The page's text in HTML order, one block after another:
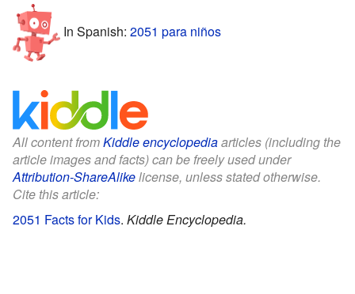
In Spanish: 2051 para niños
All content fromKiddle encyclopediaarticles (including the
article images and facts) can be freely used under
Attribution-ShareAlikelicense, unless stated otherwise.
Cite this article:
2051 Facts for Kids. Kiddle Encyclopedia.